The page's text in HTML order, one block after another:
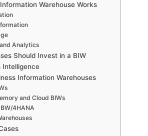
Warehouse Works
Analytics
Should Invest in a BIW
Intelligence
Information Warehouses
and Cloud BIWs
4HANA